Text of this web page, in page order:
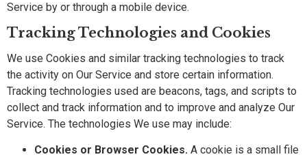
Service by or through a mobile device.
Tracking Technologies and Cookies
We use Cookies and similar tracking technologies to track
the activity on Our Service and store certain information.
Tracking technologies used are beacons, tags, and scripts to
collect and track information and to improve and analyze Our
Service. The technologies We use may include:
Cookies or Browser Cookies. A cookie is a small file